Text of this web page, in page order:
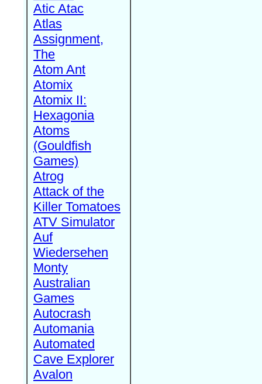
Atic Atac
Atlas
Assignment,
The
Atom Ant
Atomix
Atomix II:
Hexagonia
Atoms
(Gouldfish
Games)
Atrog
Attack of the
Killer Tomatoes
ATV Simulator
Auf
Wiedersehen
Monty
Australian
Games
Autocrash
Automania
Automated
Cave Explorer
Avalon